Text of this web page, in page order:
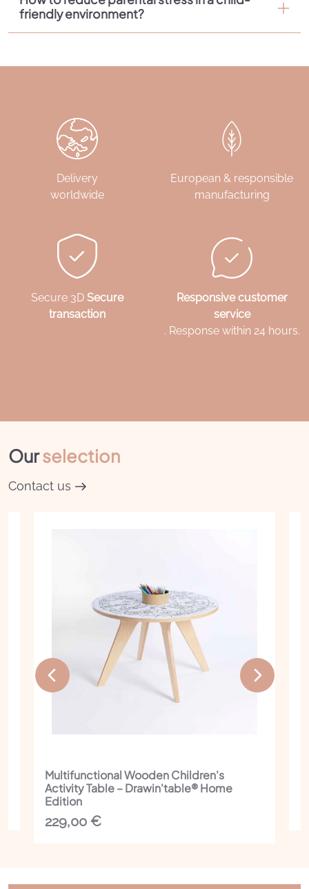
friendly environment?
Delivery
worldwide
European & responsible
manufacturing
Secure 3D Secure
transaction
Responsive customer
service
. Response within 24 hours.
Ourselection
Contact us
Multifunctional Wooden Children's
Activity Table – Drawin'table® Home
Edition
229,00 €